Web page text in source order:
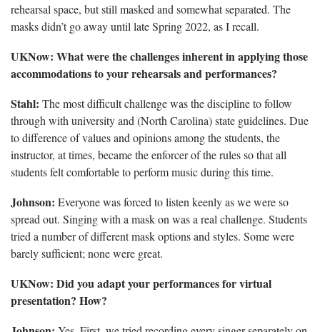
rehearsal space, but still masked and somewhat separated. The
masks didn’t go away until late Spring 2022, as I recall.
UKNow: What were the challenges inherent in applying those
accommodations to your rehearsals and performances?
Stahl: The most difficult challenge was the discipline to follow
through with university and (North Carolina) state guidelines. Due
to difference of values and opinions among the students, the
instructor, at times, became the enforcer of the rules so that all
students felt comfortable to perform music during this time.
Johnson: Everyone was forced to listen keenly as we were so
spread out. Singing with a mask on was a real challenge. Students
tried a number of different mask options and styles. Some were
barely sufficient; none were great.
UKNow: Did you adapt your performances for virtual
presentation? How?